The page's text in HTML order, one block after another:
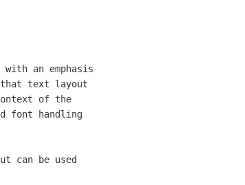
an emphasis
that text layout
of the
font handling
can be used